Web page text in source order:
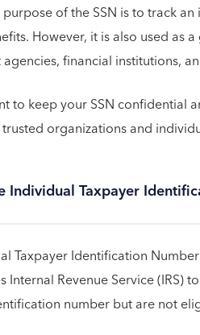
of the SSN is to track
However, it is also used as
financial institutions,
to keep your SSN confidential
organizations and
Individual Taxpayer
Taxpayer Identification
Internal Revenue Service (IRS)
number but are not